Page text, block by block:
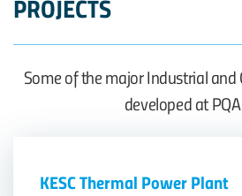
PROJECTS
Some of the major Industrial and
developed at
KESC Thermal Power Plant